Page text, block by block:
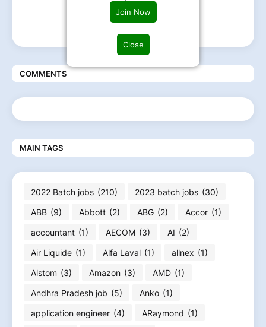
Join Now
Close
COMMENTS
MAIN TAGS
2022 Batch jobs (210) 2023 batch jobs (30)
ABB (9) Abbott (2) ABG (2) Accor (1)
accountant (1) AECOM (3) AI (2)
Air Liquide (1) Alfa Laval (1) allnex (1)
Alstom (3) Amazon (3) AMD (1)
Andhra Pradesh job (5) Anko (1)
application engineer (4) ARaymond (1)